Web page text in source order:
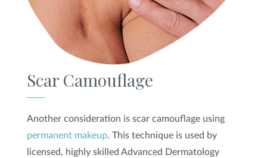
Scar Camouflage
Another consideration is scar camouflage using
permanent makeup. This technique is used by
licensed, highly skilled Advanced Dermatology